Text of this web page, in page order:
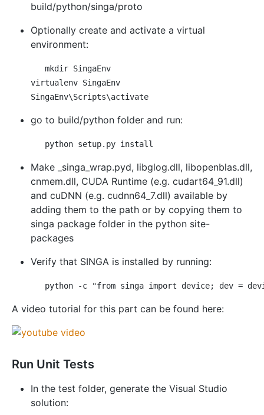
build/python/singa/proto
Optionally create and activate a virtual
environment:
mkdir SingaEnv
virtualenv SingaEnv
go to build/python folder and run:
Make _singa_wrap.pyd, libglog.dll, libopenblas.dll,
cnmem.dll, CUDA Runtime (e.g. cudart64_91.dll)
and cuDNN (e.g. cudnn64_7.dll) available by
adding them to the path or by copying them to
singa package folder in the python site-
packages
Verify that SINGA is installed by running:
A video tutorial for this part can be found here:
Run Unit Tests
In the test folder, generate the Visual Studio
solution: